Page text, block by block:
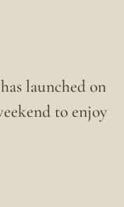
launched on
to enjoy